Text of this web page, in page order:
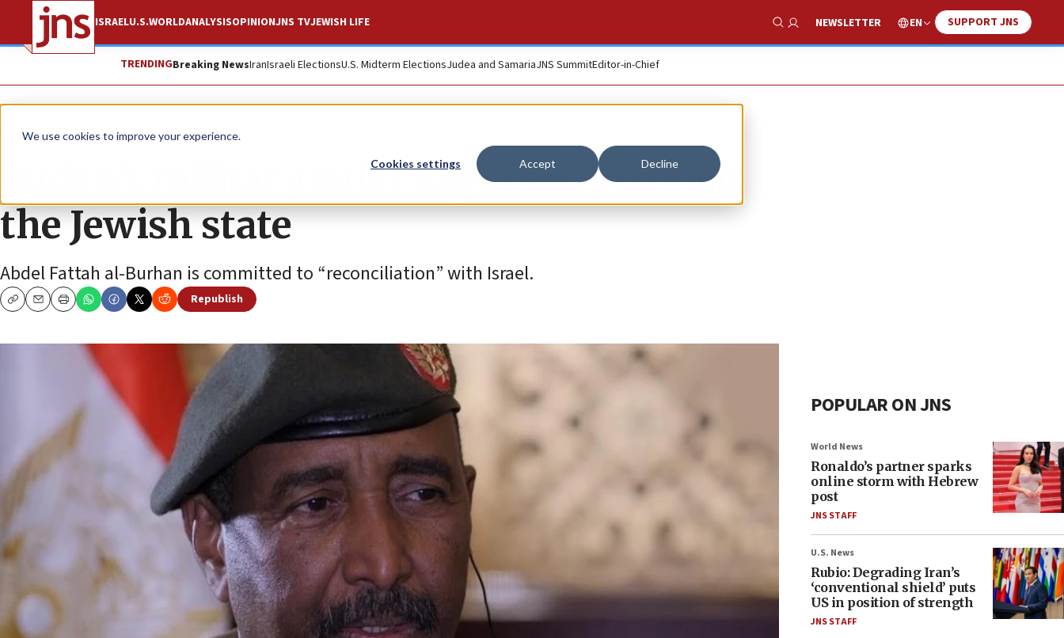
We use cookies to improve your experience.
Cookies settings Accept Decline
ISRAELU.S.WORLDANALYSISOPINIONJNS TVJEWISH LIFE
Show Search
NEWSLETTER EN SUPPORT JNS
TRENDINGBreaking NewsIranIsraeli ElectionsU.S. Midterm ElectionsJudea and SamariaJNS SummitEditor-in-Chief
News Israel News
Sudan’s military ruler says ready to visit
the Jewish state
Abdel Fattah al-Burhan is committed to “reconciliation” with Israel.
CopyEmailPrint
Republish
POPULAR ON JNS
World News
Ronaldo’s partner sparks
online storm with Hebrew
post
JNS STAFF
U.S. News
Rubio: Degrading Iran’s
‘conventional shield’ puts
US in position of strength
JNS STAFF